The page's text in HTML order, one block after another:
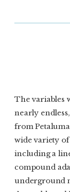
The variables
nearly
from
wide variety
including a
compound
underground
DIGITAL
SEARCH